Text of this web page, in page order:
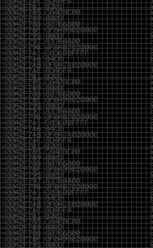
The price tells part of the
a ticket was around $100.
pushing $600. That’s a
that feels like it has become
down. A lot of the original
replaced by people who
Hollywood,Mr. Robot, and
hackers into some kind of
The problem isn’t that new
was new once. The problem
show up looking for the
learn.
The hacker mindset was
badge, a six-week online
enough buzzwords to get
about spending nights
reading obscure
failing, and learning because
curious. Now everyone wants
work.